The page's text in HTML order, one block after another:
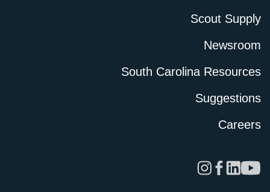
Scout Supply
Newsroom
South Carolina Resources
Suggestions
Careers